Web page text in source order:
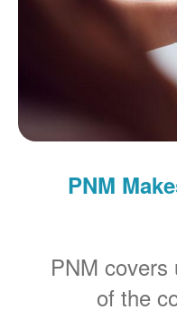
PNM
PNM covers
of the